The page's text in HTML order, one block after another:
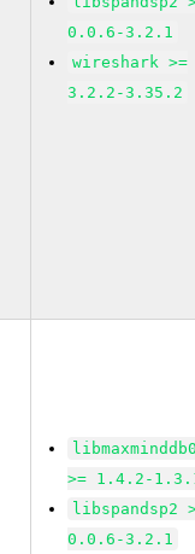
0.0.6-3.2.1
wireshark >=
3.2.2-3.35.2
>= 1.4.2-
libspandsp2
0.0.6-3.2.1